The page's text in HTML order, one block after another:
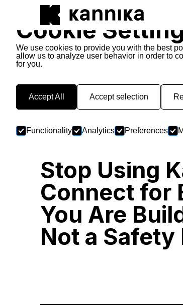
Cookie
We use cookies to provide you with the best
allow us to analyze user behavior in order to
for you.
Accept All Accept selection
Functionality Analytics Preferences
Stop Using
Connect for
You Are
Not a Safety